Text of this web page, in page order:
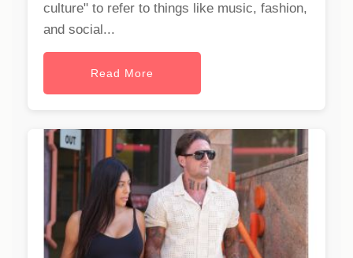
culture" to refer to things like music, fashion,
and social...
Read More